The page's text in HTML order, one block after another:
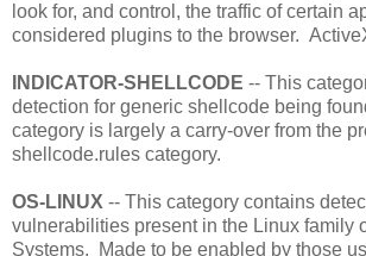
look for, and control, the traffic of certain
considered plugins to the browser.
INDICATOR-SHELLCODE -- This
detection for generic shellcode being
category is largely a carry-over from the
shellcode.rules category.
OS-LINUX -- This category contains
vulnerabilities present in the Linux family
Systems. Made to be enabled by those